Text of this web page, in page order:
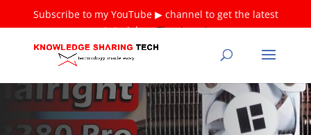
Subscribe to my YouTube ▶ channel to get the latest
tutorials ❤Thank you!